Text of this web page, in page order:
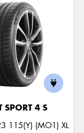
SPORT 4 S
115(Y) (MO1) XL